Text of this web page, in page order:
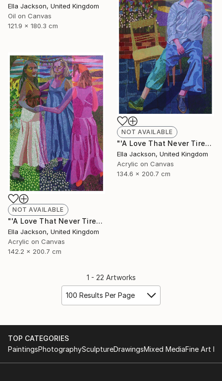
Ella Jackson, United Kingdom
Oil on Canvas
121.9 x 180.3 cm
NOT AVAILABLE
"'A Love That Never Tires. Part 1: Romantic Love'" Painting
Ella Jackson, United Kingdom
Acrylic on Canvas
134.6 x 200.7 cm
NOT AVAILABLE
"'A Love That Never Tires. Part 3: Friendship'" Painting
Ella Jackson, United Kingdom
Acrylic on Canvas
142.2 x 200.7 cm
1 - 22 Artworks
100 Results Per Page
TOP CATEGORIES
PaintingsPhotographySculptureDrawingsMixed MediaFine Art